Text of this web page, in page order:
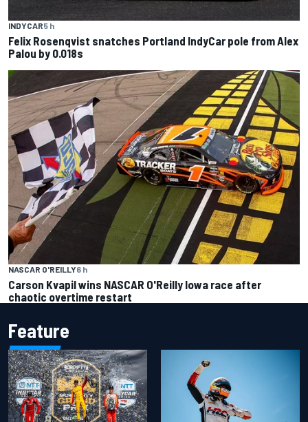
INDYCAR5 h
Felix Rosenqvist snatches Portland IndyCar pole from Alex
Palou by 0.018s
NASCAR O'REILLY6 h
Carson Kvapil wins NASCAR O'Reilly Iowa race after
chaotic overtime restart
Feature